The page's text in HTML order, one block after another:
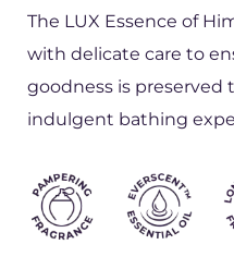
The LUX Essence of
with delicate care to
goodness is preserved
indulgent bathing